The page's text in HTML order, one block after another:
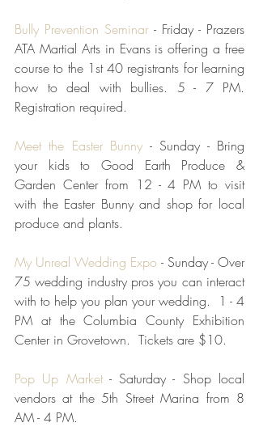
Bully Prevention Seminar - Friday - Prazers
ATA Martial Arts in Evans is offering a free
course to the 1st 40 registrants for learning
how to deal with bullies. 5 - 7 PM.
Registration required.
Meet the Easter Bunny - Sunday - Bring
your kids to Good Earth Produce &
Garden Center from 12 - 4 PM to visit
with the Easter Bunny and shop for local
produce and plants.
My Unreal Wedding Expo - Sunday - Over
75 wedding industry pros you can interact
with to help you plan your wedding.  1 - 4
PM at the Columbia County Exhibition
Center in Grovetown.  Tickets are $10.
Pop Up Market - Saturday - Shop local
vendors at the 5th Street Marina from 8
AM - 4 PM.